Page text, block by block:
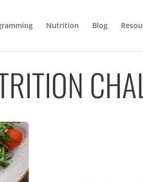
Nutrition Blog